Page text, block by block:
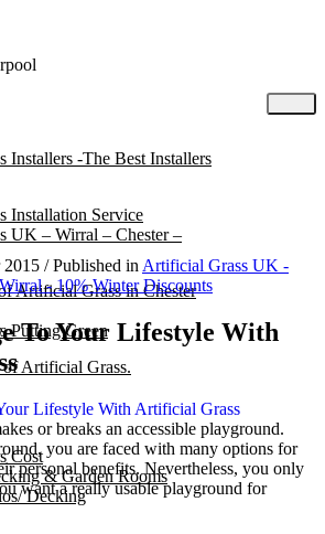
Installers -The Best Installers
Installation Service
UK – Wirral – Chester –
Artificial Grass in Chester
Putting Green
of Artificial Grass.
Cost
& Garden Rooms
Decking
2015 /Published in Artificial Grass UK -
- 10% Winter Discounts
To Your Lifestyle With
or breaks an accessible playground.
you are faced with many options for
personal benefits. Nevertheless, you only
want a really usable playground for